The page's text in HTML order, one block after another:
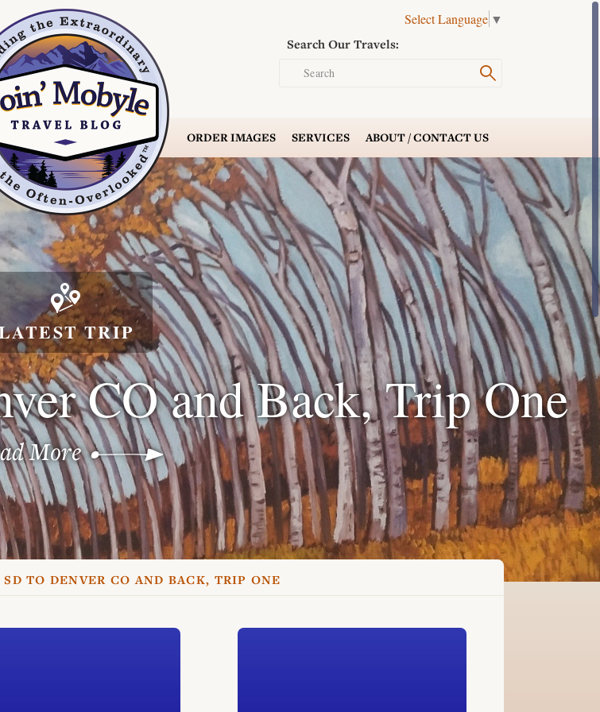
Select Language ▼
Search Our Travels:
Search
ORDERIMAGES SERVICES ABOUT /CONTACT US

TRIP
CO and Back, Trip One
More
TO DENVER CO AND BACK, TRIP ONE